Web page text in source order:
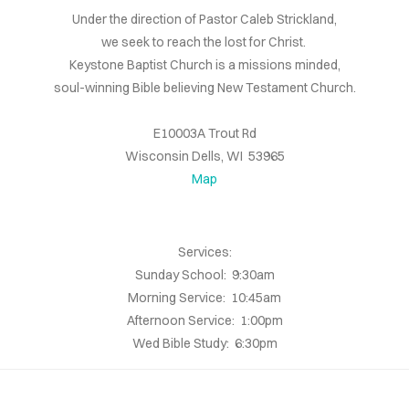
Under the direction of Pastor Caleb Strickland,
we seek to reach the lost for Christ.
Keystone Baptist Church is a missions minded,
soul-winning Bible believing New Testament Church.
E10003A Trout Rd
Wisconsin Dells, WI 53965
Map
Services:
Sunday School: 9:30am
Morning Service: 10:45am
Afternoon Service: 1:00pm
Wed Bible Study: 6:30pm